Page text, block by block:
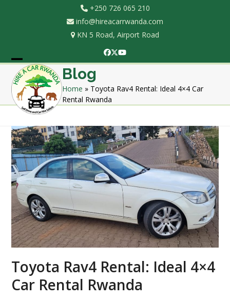
+250 726 065 210
info@hireacarrwanda.com
KN 5 Road, Airport Road
Facebook
Twitter
YouTube
Open
mobile
menu
Close
mobile
menu
Blog
Home » Toyota Rav4 Rental: Ideal 4×4 Car
Rental Rwanda
Toyota Rav4 Rental: Ideal 4×4
Car Rental Rwanda